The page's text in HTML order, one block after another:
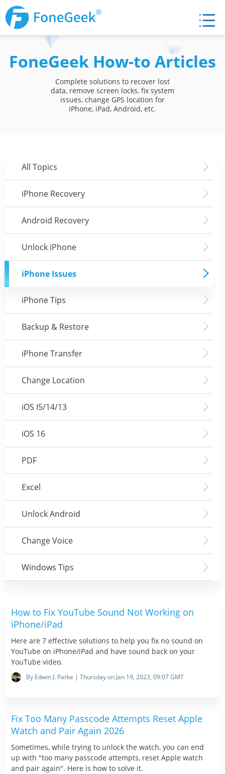
FoneGeek How-to Articles
Complete solutions to recover lost
data, remove screen locks, fix system
issues, change GPS location for
iPhone, iPad, Android, etc.
All Topics
iPhone Recovery
Android Recovery
Unlock iPhone
iPhone Issues
iPhone Tips
Backup & Restore
iPhone Transfer
Change Location
iOS I5/14/13
iOS 16
PDF
Excel
Unlock Android
Change Voice
Windows Tips
How to Fix YouTube Sound Not Working on
iPhone/iPad
Here are 7 effective solutions to help you fix no sound on
YouTube on iPhone/iPad and have sound back on your
YouTube video.
By Edwin J. Parke | Thursday on Jan 19, 2023, 09:07 GMT
Fix Too Many Passcode Attempts Reset Apple
Watch and Pair Again 2026
Sometimes, while trying to unlock the watch, you can end
up with "too many passcode attempts, reset Apple watch
and pair again". Here is how to solve it.